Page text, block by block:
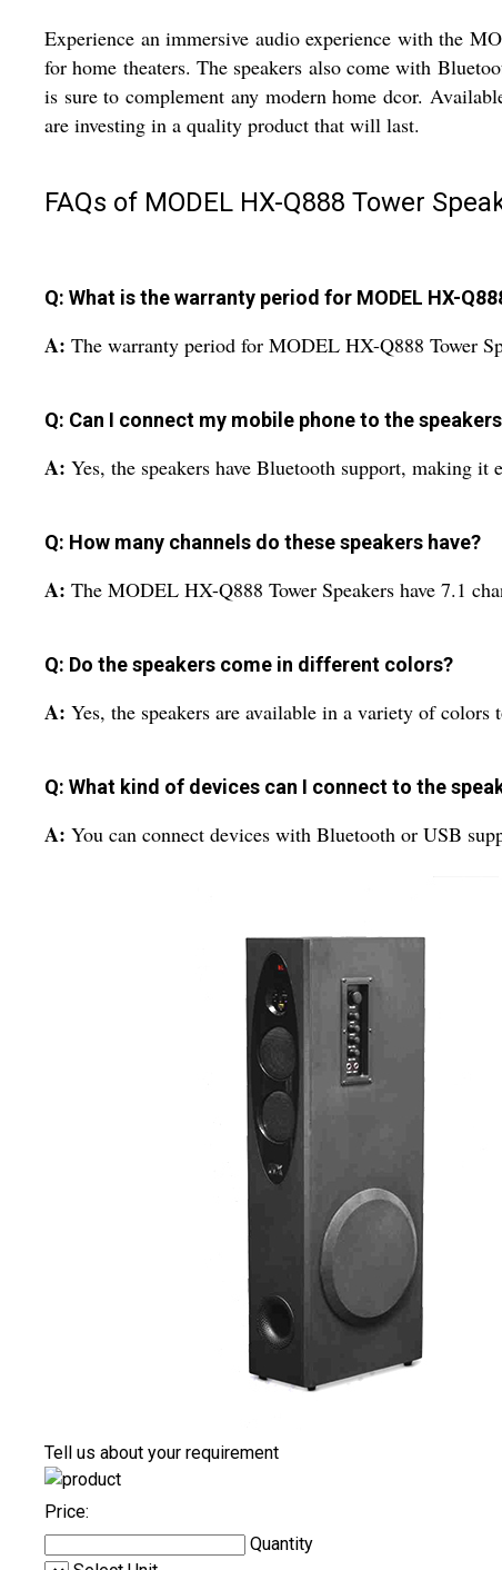
Experience an immersive audio experience with the
for home theaters. The speakers also come with
is sure to complement any modern home dcor.
are investing in a quality product that will last.
FAQs of MODEL HX-Q888 Tower
Q: What is the warranty period for MODEL HX-
A: The warranty period for MODEL HX-Q888 Tower
Q: Can I connect my mobile phone to the
A: Yes, the speakers have Bluetooth support, making it
Q: How many channels do these speakers have?
A: The MODEL HX-Q888 Tower Speakers have 7.1
Q: Do the speakers come in different colors?
A: Yes, the speakers are available in a variety of colors
Q: What kind of devices can I connect to the
A: You can connect devices with Bluetooth or USB
Tell us about your requirement
Price:
Quantity